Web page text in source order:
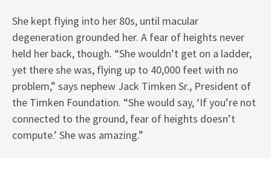
She kept flying into her 80s, until macular
degeneration grounded her. A fear of heights never
held her back, though. “She wouldn’t get on a ladder,
yet there she was, flying up to 40,000 feet with no
problem,” says nephew Jack Timken Sr., President of
the Timken Foundation. “She would say, ‘If you’re not
connected to the ground, fear of heights doesn’t
compute.’ She was amazing.”